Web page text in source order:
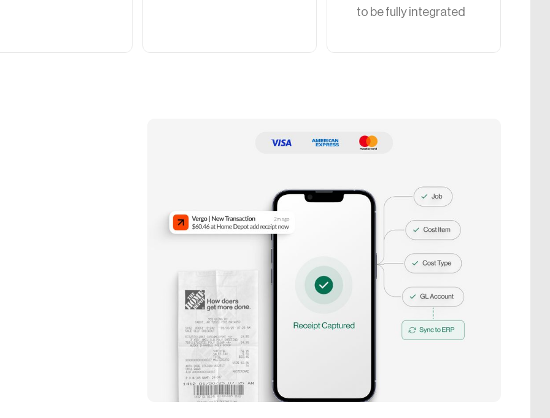
to be fully integrated